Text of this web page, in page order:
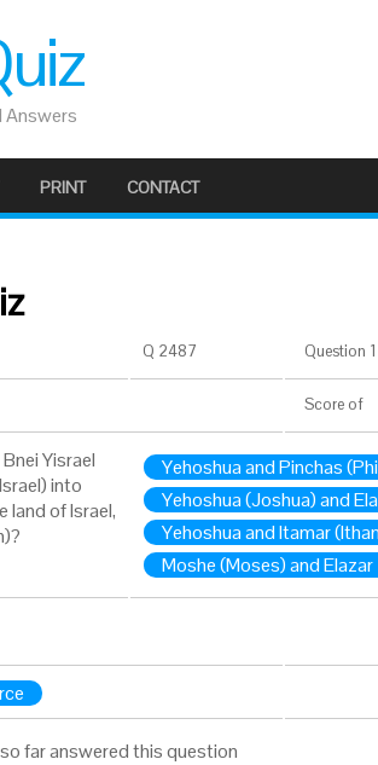
Answers
PRINT CONTACT
Q 2487 Question
Score of
Yisrael
into
land of Israel,
Yehoshua and Pinchas
Yehoshua (Joshua) and
Yehoshua and Itamar
Moshe (Moses) and Elazar
far answered this question